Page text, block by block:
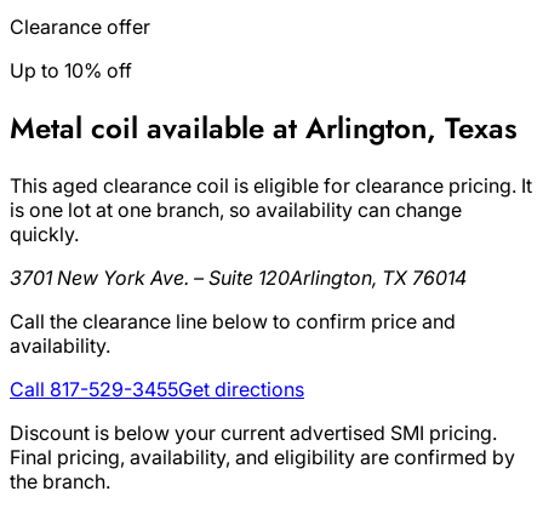
Clearance offer
Up to 10% off
Metal coil available at Arlington, Texas
This aged clearance coil is eligible for clearance pricing. It
is one lot at one branch, so availability can change
quickly.
3701 New York Ave. – Suite 120Arlington, TX 76014
Call the clearance line below to confirm price and
availability.
Call 817-529-3455Get directions
Discount is below your current advertised SMI pricing.
Final pricing, availability, and eligibility are confirmed by
the branch.